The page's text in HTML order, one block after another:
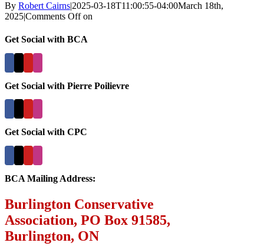
By Robert Cairns|2025-03-18T11:00:55-04:00March 18th,
2025|Comments Offon
Get Social with BCA
Get Social with Pierre Poilievre
Get Social with CPC
BCA Mailing Address:
Burlington Conservative
Association, PO Box 91585,
Burlington, ON